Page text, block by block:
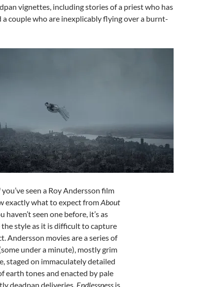
vignettes, including stories of a priest who has
a couple who are inexplicably flying over a burnt-
you’ve seen a Roy Andersson film
exactly what to expect fromAbout
haven’t seen one before, it’s as
the style as it is difficult to capture
Andersson movies are a series of
under a minute), mostly grim
staged on immaculately detailed
earth tones and enacted by pale
deadpan deliveries. Endlessness is